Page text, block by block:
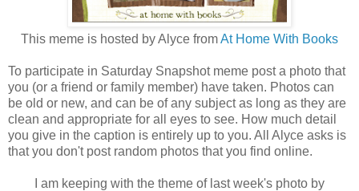
This meme is hosted by Alyce fromAt Home With Books
To participate in Saturday Snapshot meme post a photo that
you (or a friend or family member) have taken. Photos can
be old or new, and can be of any subject as long as they are
clean and appropriate for all eyes to see. How much detail
you give in the caption is entirely up to you. All Alyce asks is
that you don't post random photos that you find online.
I am keeping with the theme of last week's photo by